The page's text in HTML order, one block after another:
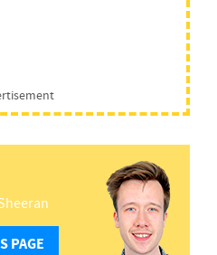
PAGE